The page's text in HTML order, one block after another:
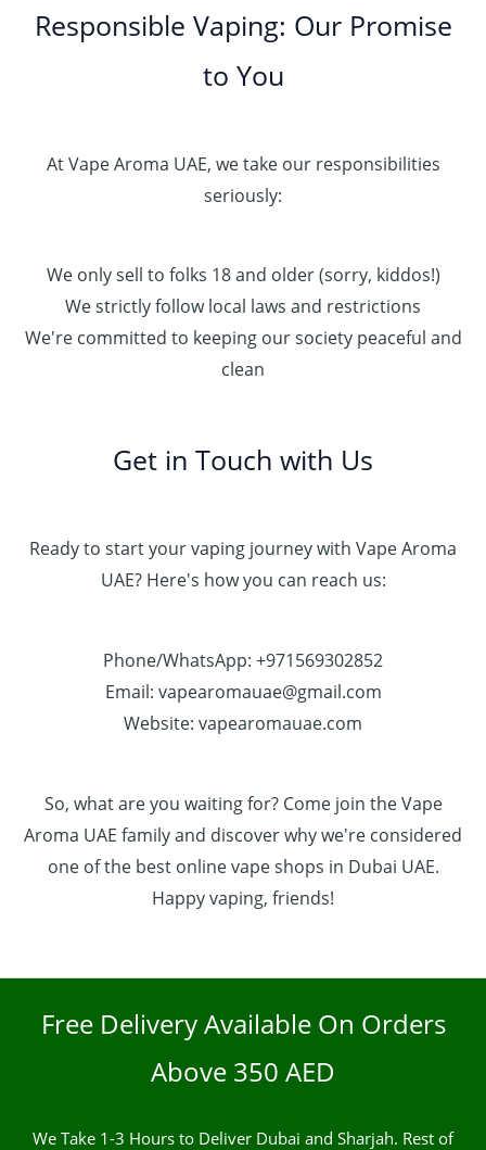
Responsible Vaping: Our Promise
to You
At Vape Aroma UAE, we take our responsibilities
seriously:
We only sell to folks 18 and older (sorry, kiddos!)
We strictly follow local laws and restrictions
We're committed to keeping our society peaceful and
clean
Get in Touch with Us
Ready to start your vaping journey with Vape Aroma
UAE? Here's how you can reach us:
Phone/WhatsApp: +971569302852
Email: vapearomauae@gmail.com
Website: vapearomauae.com
So, what are you waiting for? Come join the Vape
Aroma UAE family and discover why we're considered
one of the best online vape shops in Dubai UAE.
Happy vaping, friends!
Free Delivery Available On Orders
Above 350 AED
We Take 1-3 Hours to Deliver Dubai and Sharjah. Rest of